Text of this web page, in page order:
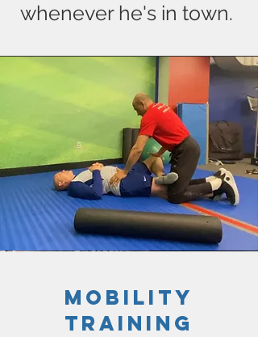
whenever he's in town.
mobility
Training